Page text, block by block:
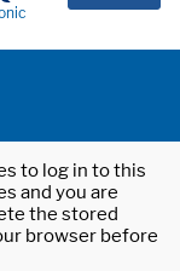
to log in to this
and you are
the stored
browser before